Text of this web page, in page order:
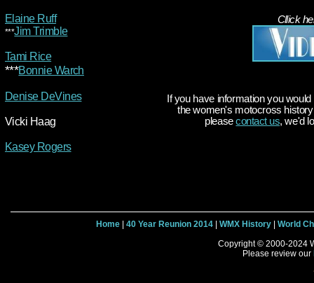
Cllick
If you have information you
the women's motocross
pleasecontact us, we'd
Elaine Ruff
***Jim Trimble
Tami Rice
***Bonnie Warch
Denise DeVines
Vicki Haag
Kasey Rogers
Home| 40 Year Reunion 2014| WMX History| World
Copyright © 2000-2024
Please review our